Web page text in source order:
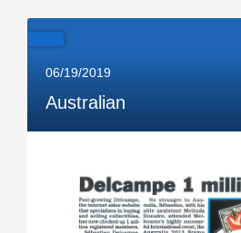
06/19/2019
Australian